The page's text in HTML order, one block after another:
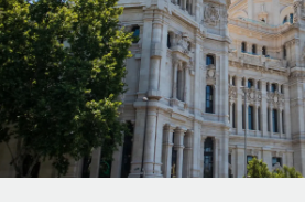
INFRASTRUCTURE
Remote Embedded
Seamlessly integrate HR into
Platform
Built-in core HR functions for your
Agile global HR & payroll solutions
companies
Mid-market
Expand teams with tailored HR
Enterprise
Global HR for large businesses
LEARN WITH REMOTE
Research & Guides
Case studies
HR Glossary
Deutsch
Español
Italiano